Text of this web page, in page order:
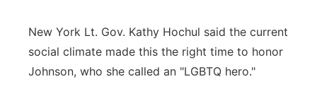
New York Lt. Gov. Kathy Hochul said the current
social climate made this the right time to honor
Johnson, who she called an "LGBTQ hero."